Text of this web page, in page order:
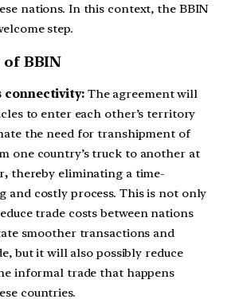
nations. In this context, the BBIN
step.
of BBIN
connectivity: The agreement will
to enter each other’s territory
the need for transhipment of
one country’s truck to another at
, thereby eliminating a time-
and costly process. This is not only
trade costs between nations
smoother transactions and
but it will also possibly reduce
informal trade that happens
countries.